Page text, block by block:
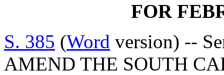
FOR
S. 385 (Word version) --
AMEND THE SOUTH